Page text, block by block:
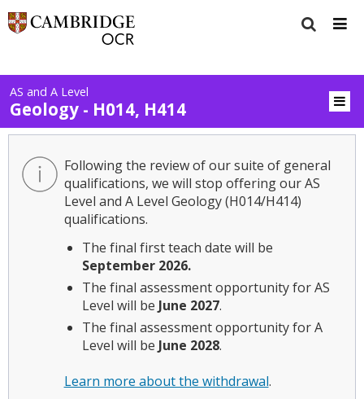
AS and A Level
Geology - H014, H414
Following the review of our suite of general
qualifications, we will stop offering our AS
Level and A Level Geology (H014/H414)
qualifications.
The final first teach date will be
September 2026.
The final assessment opportunity for AS
Level will be June 2027.
The final assessment opportunity for A
Level will be June 2028.
Learn more about the withdrawal.